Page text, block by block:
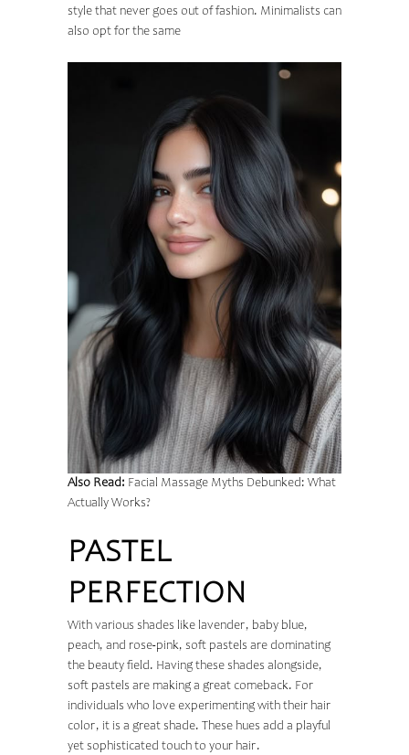
style that never goes out of fashion. Minimalists can
also opt for the same
Also Read: Facial Massage Myths Debunked: What
Actually Works?
PASTEL
PERFECTION
With various shades like lavender, baby blue,
peach, and rose-pink, soft pastels are dominating
the beauty field. Having these shades alongside,
soft pastels are making a great comeback. For
individuals who love experimenting with their hair
color, it is a great shade. These hues add a playful
yet sophisticated touch to your hair.